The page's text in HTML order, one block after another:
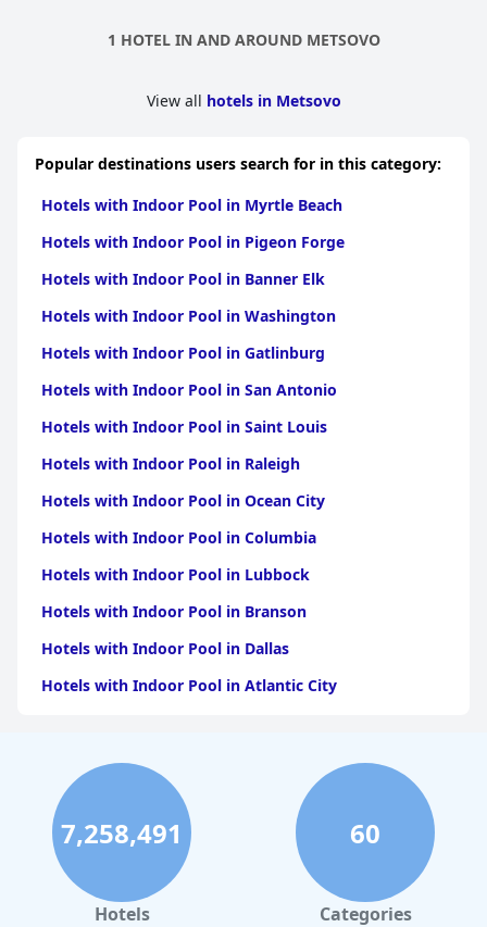
at an extra cost. Overall, the indoor pool is a big plus for this
1 HOTEL IN AND AROUND METSOVO
View all hotels in Metsovo
Popular destinations users search for in this category:
Hotels with Indoor Pool in Myrtle Beach
Hotels with Indoor Pool in Pigeon Forge
Hotels with Indoor Pool in Banner Elk
Hotels with Indoor Pool in Washington
Hotels with Indoor Pool in Gatlinburg
Hotels with Indoor Pool in San Antonio
Hotels with Indoor Pool in Saint Louis
Hotels with Indoor Pool in Raleigh
Hotels with Indoor Pool in Ocean City
Hotels with Indoor Pool in Columbia
Hotels with Indoor Pool in Lubbock
Hotels with Indoor Pool in Branson
Hotels with Indoor Pool in Dallas
Hotels with Indoor Pool in Atlantic City
Hotels with Indoor Pool in Austin
Hotels with Indoor Pool in New York
Hotels with Indoor Pool in Sevierville
Hotels with Indoor Pool in Tulsa
Hotels with Indoor Pool in Las Vegas
7,258,491
Hotels
60
Categories